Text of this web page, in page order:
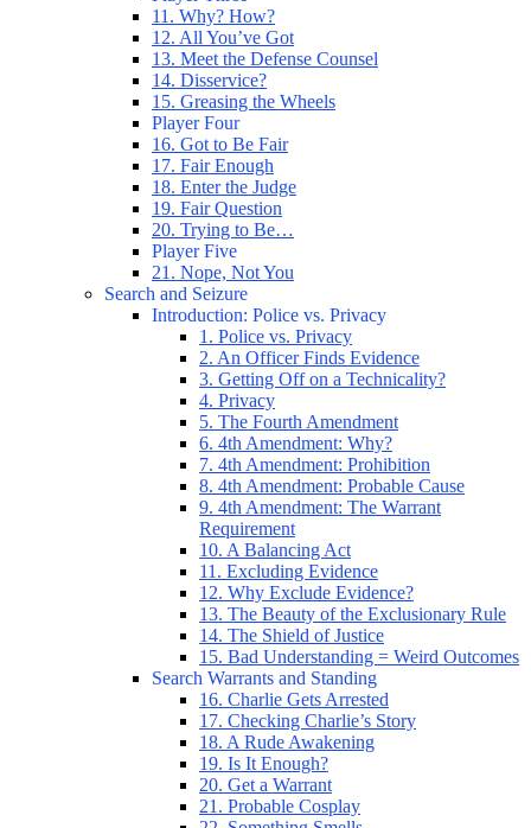
11. Why? How?
12. All You’ve Got
13. Meet the Defense Counsel
14. Disservice?
15. Greasing the Wheels
Player Four
16. Got to Be Fair
17. Fair Enough
18. Enter the Judge
19. Fair Question
20. Trying to Be…
Player Five
21. Nope, Not You
Search and Seizure
Introduction: Police vs. Privacy
1. Police vs. Privacy
2. An Officer Finds Evidence
3. Getting Off on a Technicality?
4. Privacy
5. The Fourth Amendment
6. 4th Amendment: Why?
7. 4th Amendment: Prohibition
8. 4th Amendment: Probable Cause
9. 4th Amendment: The Warrant
Requirement
10. A Balancing Act
11. Excluding Evidence
12. Why Exclude Evidence?
13. The Beauty of the Exclusionary Rule
14. The Shield of Justice
15. Bad Understanding = Weird Outcomes
Search Warrants and Standing
16. Charlie Gets Arrested
17. Checking Charlie’s Story
18. A Rude Awakening
19. Is It Enough?
20. Get a Warrant
21. Probable Cosplay